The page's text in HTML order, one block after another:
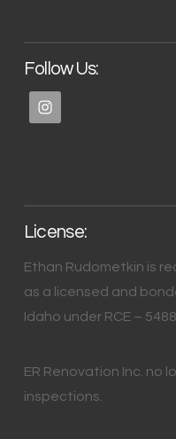
Follow Us:
License:
Ethan Rudometkin is
as a licensed and
Idaho under RCE –
ER Renovation Inc. no
inspections.